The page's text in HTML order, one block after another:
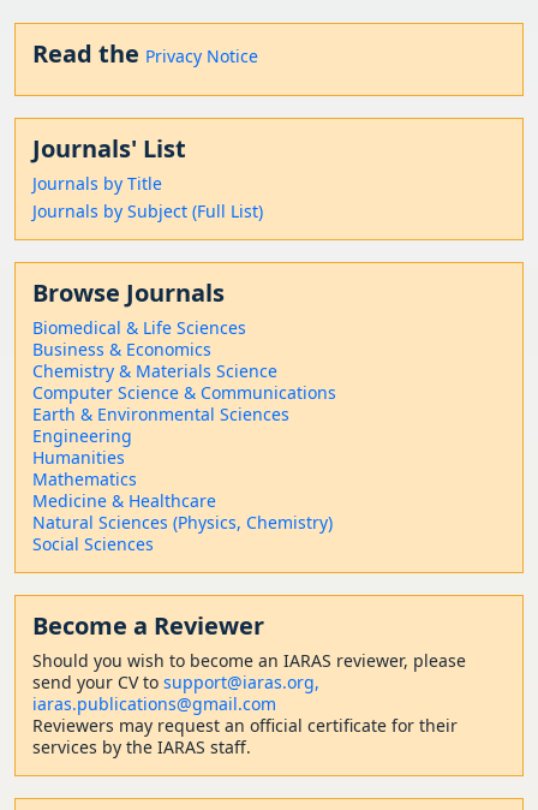
Read the Privacy Notice
Journals' List
Journals by Title
Journals by Subject (Full List)
Browse Journals
Biomedical & Life Sciences
Business & Economics
Chemistry & Materials Science
Computer Science & Communications
Earth & Environmental Sciences
Engineering
Humanities
Mathematics
Medicine & Healthcare
Natural Sciences (Physics, Chemistry)
Social Sciences
Become a Reviewer
Should you wish to become an IARAS reviewer, please
send your CV to support@iaras.org,
iaras.publications@gmail.com
Reviewers may request an official certificate for their
services by the IARAS staff.